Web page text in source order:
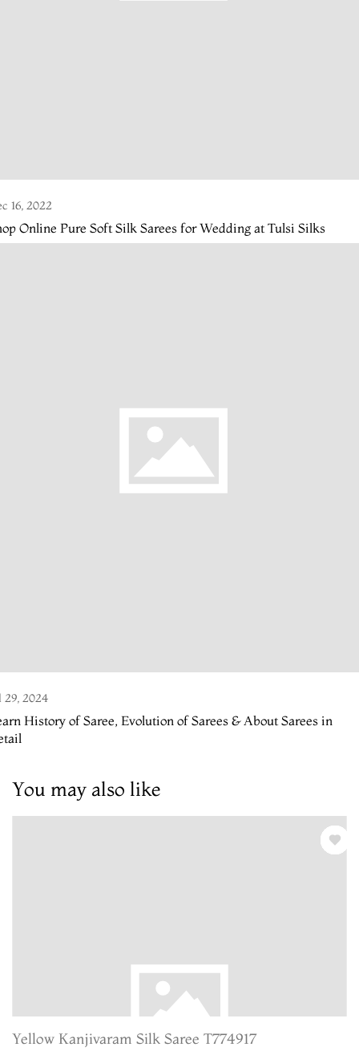
16, 2022
Online Pure Soft Silk Sarees for Wedding at Tulsi Silks
29, 2024
History of Saree, Evolution of Sarees & About Sarees in
You may also like
Yellow Kanjivaram Silk Saree T774917